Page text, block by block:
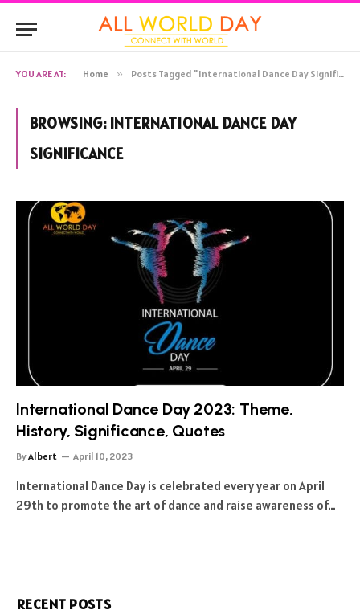
YOU ARE AT: Home » Posts Tagged "International Dance Day Significance"
BROWSING: INTERNATIONAL DANCE DAY
SIGNIFICANCE
International Dance Day 2023: Theme,
History, Significance, Quotes
ByAlbert April 10, 2023
International Dance Day is celebrated every year on April
29th to promote the art of dance and raise awareness of…
RECENT POSTS